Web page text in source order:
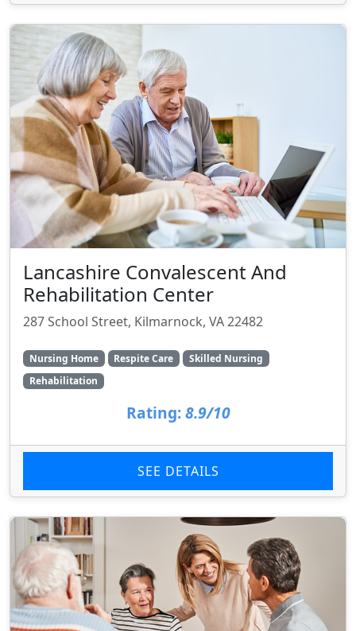
Lancashire Convalescent And
Rehabilitation Center
287 School Street, Kilmarnock, VA 22482
Nursing Home Respite Care
Skilled Nursing
Rehabilitation
Rating: 8.9/10
SEE DETAILS